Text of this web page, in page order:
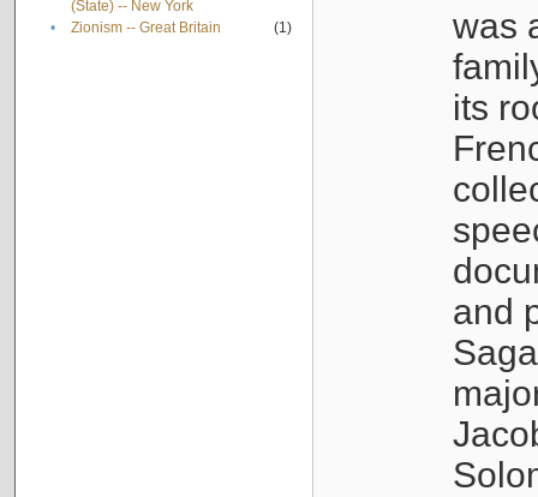
(State) -- New York
• Zionism -- Great Britain (1)
was
its
and